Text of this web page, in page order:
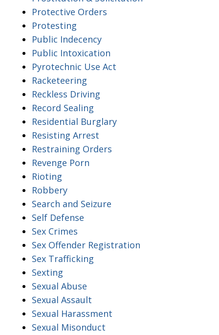
Protective Orders
Protesting
Public Indecency
Public Intoxication
Pyrotechnic Use Act
Racketeering
Reckless Driving
Record Sealing
Residential Burglary
Resisting Arrest
Restraining Orders
Revenge Porn
Rioting
Robbery
Search and Seizure
Self Defense
Sex Crimes
Sex Offender Registration
Sex Trafficking
Sexting
Sexual Abuse
Sexual Assault
Sexual Harassment
Sexual Misonduct